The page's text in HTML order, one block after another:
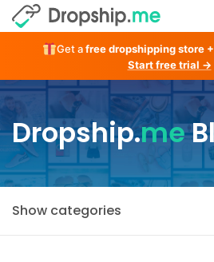
Get afree dropshipping store
Start free trial →
Dropship.me
Show categories